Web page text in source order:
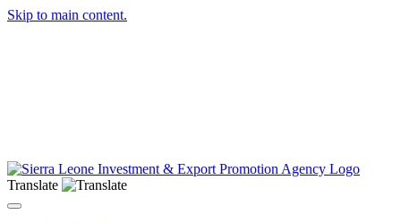
Skip to main content.
Translate
Toggle navigation